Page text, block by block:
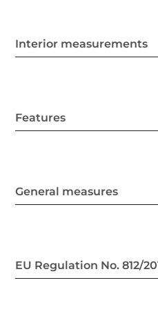
Interior measurements
Features
General measures
EU Regulation No. 812/